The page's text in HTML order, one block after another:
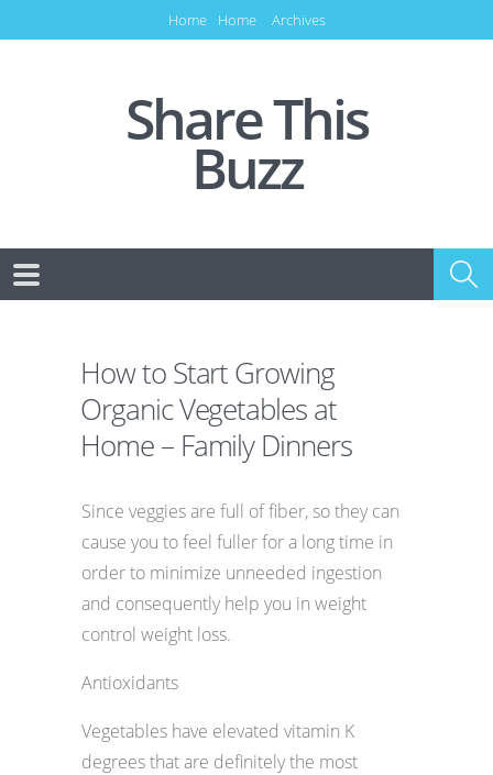
Home Home Archives
Share This
Buzz
How to Start Growing
Organic Vegetables at
Home – Family Dinners
Since veggies are full of fiber, so they can
cause you to feel fuller for a long time in
order to minimize unneeded ingestion
and consequently help you in weight
control weight loss.
Antioxidants
Vegetables have elevated vitamin K
degrees that are definitely the most